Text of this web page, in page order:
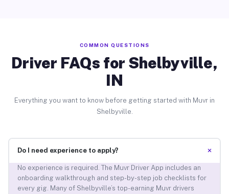
COMMON QUESTIONS
Driver FAQs for Shelbyville,
IN
Everything you want to know before getting started with Muvr in
Shelbyville.
Do I need experience to apply? +
No experience is required. The Muvr Driver App includes an
onboarding walkthrough and step-by-step job checklists for
every gig. Many of Shelbyville’s top-earning Muvr drivers